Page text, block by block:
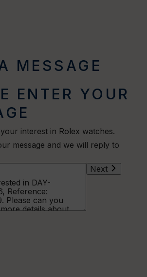
MESSAGE
ENTER YOUR
interest in Rolex watches.
message and we will reply to
Next